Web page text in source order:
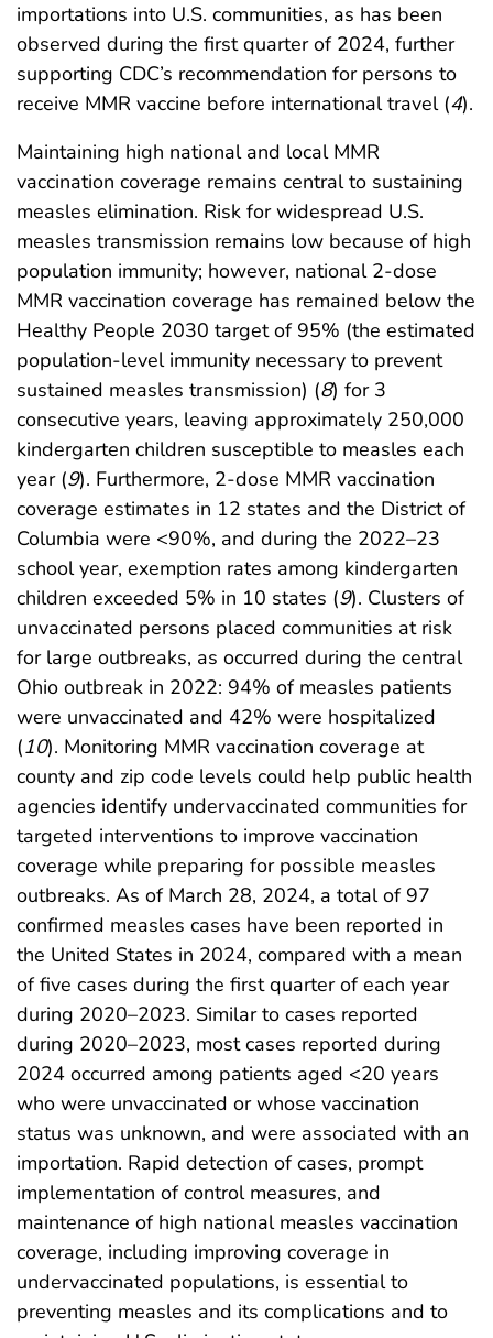
importations into U.S. communities, as has been
observed during the first quarter of 2024, further
supporting CDC’s recommendation for persons to
receive MMR vaccine before international travel (4).
Maintaining high national and local MMR
vaccination coverage remains central to sustaining
measles elimination. Risk for widespread U.S.
measles transmission remains low because of high
population immunity; however, national 2-dose
MMR vaccination coverage has remained below the
Healthy People 2030 target of 95% (the estimated
population-level immunity necessary to prevent
sustained measles transmission) (8) for 3
consecutive years, leaving approximately 250,000
kindergarten children susceptible to measles each
year (9). Furthermore, 2-dose MMR vaccination
coverage estimates in 12 states and the District of
Columbia were <90%, and during the 2022–23
school year, exemption rates among kindergarten
children exceeded 5% in 10 states (9). Clusters of
unvaccinated persons placed communities at risk
for large outbreaks, as occurred during the central
Ohio outbreak in 2022: 94% of measles patients
were unvaccinated and 42% were hospitalized
(10). Monitoring MMR vaccination coverage at
county and zip code levels could help public health
agencies identify undervaccinated communities for
targeted interventions to improve vaccination
coverage while preparing for possible measles
outbreaks. As of March 28, 2024, a total of 97
confirmed measles cases have been reported in
the United States in 2024, compared with a mean
of five cases during the first quarter of each year
during 2020–2023. Similar to cases reported
during 2020–2023, most cases reported during
2024 occurred among patients aged <20 years
who were unvaccinated or whose vaccination
status was unknown, and were associated with an
importation. Rapid detection of cases, prompt
implementation of control measures, and
maintenance of high national measles vaccination
coverage, including improving coverage in
undervaccinated populations, is essential to
preventing measles and its complications and to